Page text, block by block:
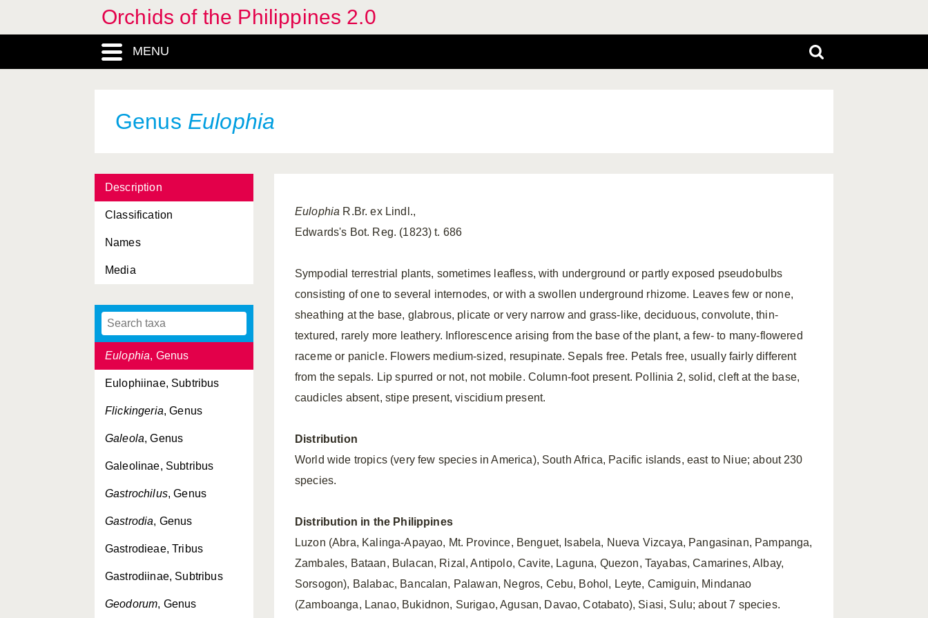
Orchids of the Philippines 2.0
MENU
Genus Eulophia
Description
Classification
Names
Media
Disperis , Genus
Diurideae, Tribus
Epiblastus, Genus
Epidendroideae,
Epipogiinae, Subtribus
Epipogium, Genus
Eria, Genus
Eriinae, Subtribus
Erythrorchis, Genus
Eulophia, Genus
Eulophiinae, Subtribus
Flickingeria, Genus
Galeola, Genus
Galeolinae, Subtribus
Gastrochilus, Genus
Gastrodia, Genus
Gastrodieae, Tribus
Gastrodiinae, Subtribus
Geodorum, Genus
Eulophia R.Br. ex Lindl.,
Edwards's Bot. Reg. (1823) t. 686
Sympodial terrestrial plants, sometimes leafless, with underground or partly exposed pseudobulbs
consisting of one to several internodes, or with a swollen underground rhizome. Leaves few or none,
sheathing at the base, glabrous, plicate or very narrow and grass-like, deciduous, convolute, thin-
textured, rarely more leathery. Inflorescence arising from the base of the plant, a few- to many-flowered
raceme or panicle. Flowers medium-sized, resupinate. Sepals free. Petals free, usually fairly different
from the sepals. Lip spurred or not, not mobile. Column-foot present. Pollinia 2, solid, cleft at the base,
caudicles absent, stipe present, viscidium present.
Distribution
World wide tropics (very few species in America), South Africa, Pacific islands, east to Niue; about 230
species.
Distribution in the Philippines
Luzon (Abra, Kalinga-Apayao, Mt. Province, Benguet, Isabela, Nueva Vizcaya, Pangasinan, Pampanga,
Zambales, Bataan, Bulacan, Rizal, Antipolo, Cavite, Laguna, Quezon, Tayabas, Camarines, Albay,
Sorsogon), Balabac, Bancalan, Palawan, Negros, Cebu, Bohol, Leyte, Camiguin, Mindanao
(Zamboanga, Lanao, Bukidnon, Surigao, Agusan, Davao, Cotabato), Siasi, Sulu; about 7 species.